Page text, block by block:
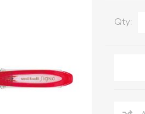
Qty: